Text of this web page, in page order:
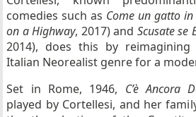
comedies such as Come un gatto
on a Highway, 2017) and Scusate se
2014), does this by
Italian Neorealist genre for a
Set in Rome, 1946, C’è Ancora
played by Cortellesi, and her